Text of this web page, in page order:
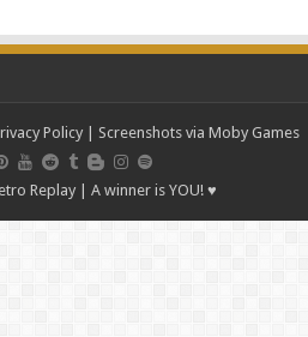
Policy| Screenshots via Moby Games
Replay | A winner is YOU! ♥